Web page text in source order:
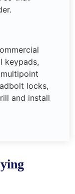
keypads,
locks,
and install